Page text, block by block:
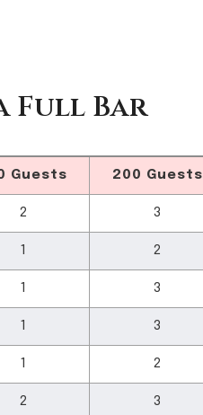
Full Bar
Guests 200 Guests
2 3
1 2
1 3
1 3
1 2
2 3